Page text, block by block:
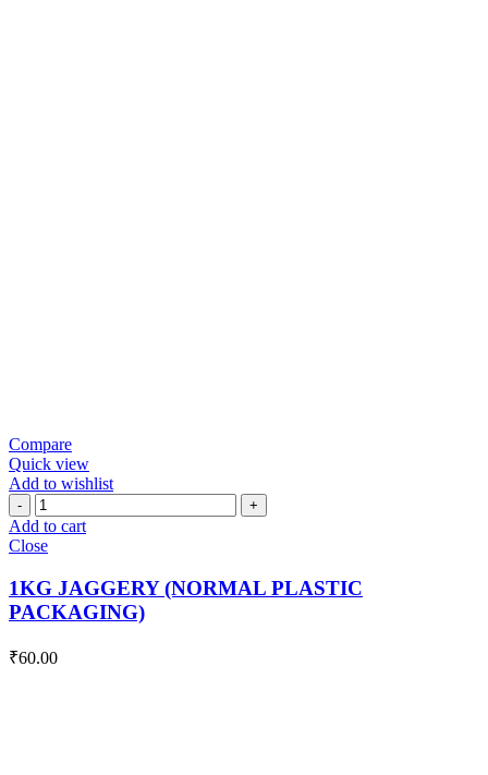
Compare
Quick view
Add to wishlist
1KG
JAGGERY
(NORMAL
PACKAGING)
quantity
Add to cart
Close
1KG JAGGERY (NORMAL PLASTIC
PACKAGING)
₹60.00